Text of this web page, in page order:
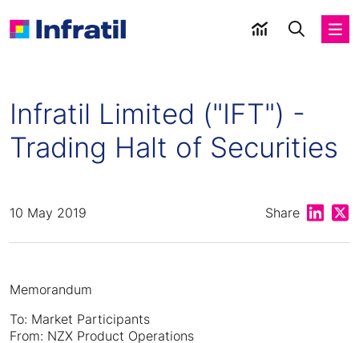
Infratil Limited ("IFT") -
Trading Halt of Securities
10 May 2019 Share Share
Memorandum
To: Market Participants
From: NZX Product Operations